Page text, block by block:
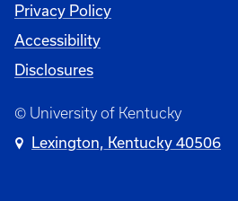
Privacy Policy
Accessibility
Disclosures
© University of Kentucky
Lexington, Kentucky 40506